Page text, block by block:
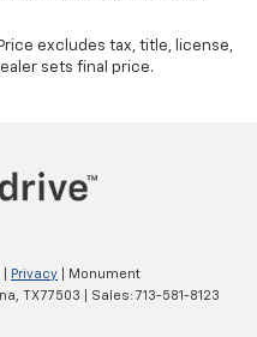
excludes tax, title, license,
sets final price.
Privacy | Monument
TX77503 | Sales: 713-581-8123